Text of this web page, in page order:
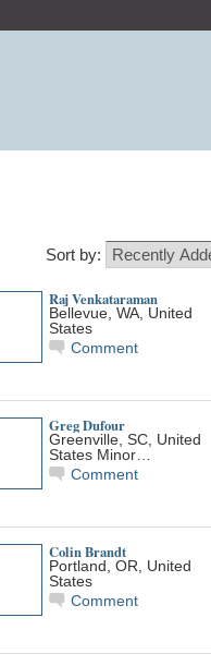
Sort by:
Raj Venkataraman
Bellevue, WA, United
States
Comment
Greg Dufour
Greenville, SC, United
States Minor…
Comment
Colin Brandt
Portland, OR, United
States
Comment